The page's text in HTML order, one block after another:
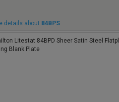
details about 84BPS
Litestat 84BPD Sheer Satin Steel
Blank Plate